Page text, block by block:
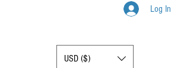
Log In
USD ($)